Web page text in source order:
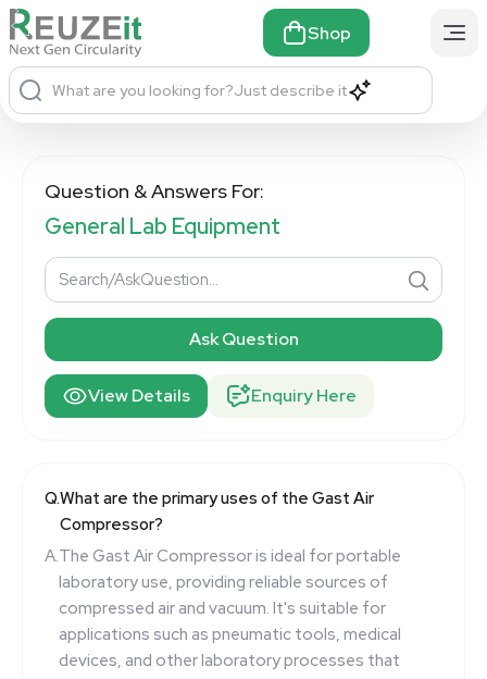
Shop
What are you looking for?Just describe it
Question & Answers For:
General Lab Equipment
Ask Question
View Details Enquiry Here
Q.What are the primary uses of the Gast Air
Compressor?
A.The Gast Air Compressor is ideal for portable
laboratory use, providing reliable sources of
compressed air and vacuum. It's suitable for
applications such as pneumatic tools, medical
devices, and other laboratory processes that